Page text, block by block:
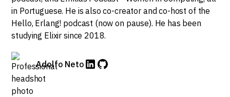
in Portuguese. He is also co-creator and co-host of the
Hello, Erlang! podcast (now on pause). He has been
studying Elixir since 2018.
Adolfo Neto